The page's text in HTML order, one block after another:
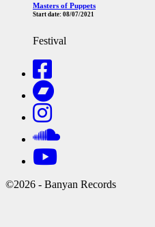
Masters of Puppets
Start date: 08/07/2021
Festival
©2026 - Banyan Records